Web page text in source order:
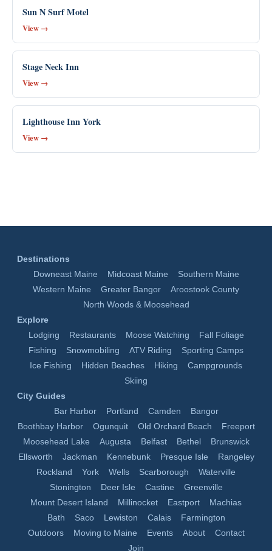
Sun N Surf Motel
View →
Stage Neck Inn
View →
Lighthouse Inn York
View →
Destinations
Downeast Maine
Midcoast Maine
Southern Maine
Western Maine
Greater Bangor
Aroostook County
North Woods & Moosehead
Explore
Lodging
Restaurants Moose Watching
Fall Foliage
Fishing
Snowmobiling ATV Riding
Sporting Camps
Ice Fishing
Hidden Beaches Hiking
Campgrounds
Skiing
City Guides
Bar Harbor
Portland Camden
Bangor
Boothbay Harbor
Ogunquit Old Orchard Beach
Freeport
Moosehead Lake
Augusta Belfast Bethel
Brunswick
Ellsworth
Jackman Kennebunk Presque Isle
Rangeley
Rockland
York Wells Scarborough
Waterville
Stonington
Deer Isle Castine
Greenville
Mount Desert Island
Millinocket Eastport
Machias
Bath
Saco Lewiston Calais
Farmington
Outdoors
Moving to Maine Events About
Contact
Join